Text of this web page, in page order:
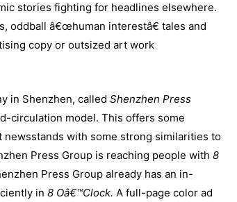
stories fighting for headlines elsewhere.
oddball â€œhuman interestâ€ tales and
copy or outsized art work
in Shenzhen, called Shenzhen Press
circulation model. This offers some
with some strong similarities to
Press Group is reaching people with 8
Press Group already has an in-
in 8 Oâ€™Clock. A full-page color ad